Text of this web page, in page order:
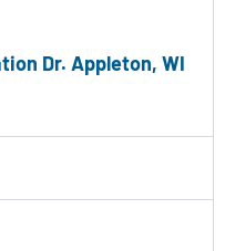
Dr. Appleton, WI